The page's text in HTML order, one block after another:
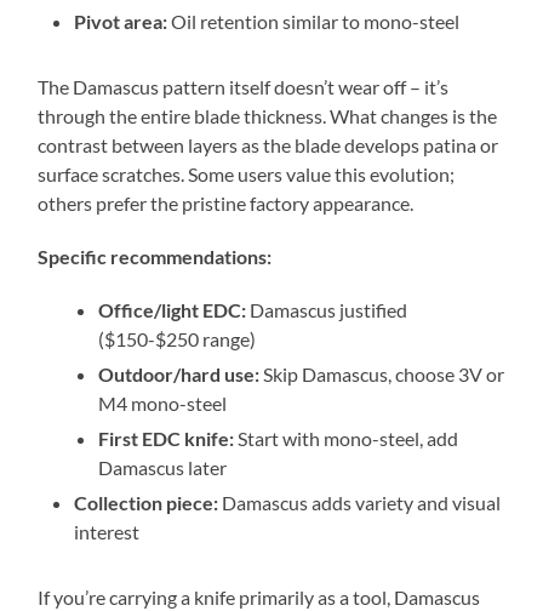
Pivot area:Oil retention similar to mono-steel
The Damascus pattern itself doesn’t wear off – it’s
through the entire blade thickness. What changes is the
contrast between layers as the blade develops patina or
surface scratches. Some users value this evolution;
others prefer the pristine factory appearance.
Specific recommendations:
Office/light EDC: Damascus justified
($150-$250 range)
Outdoor/hard use:Skip Damascus, choose 3V or
M4 mono-steel
First EDC knife:Start with mono-steel, add
Damascus later
Collection piece: Damascus adds variety and visual
interest
If you’re carrying a knife primarily as a tool, Damascus